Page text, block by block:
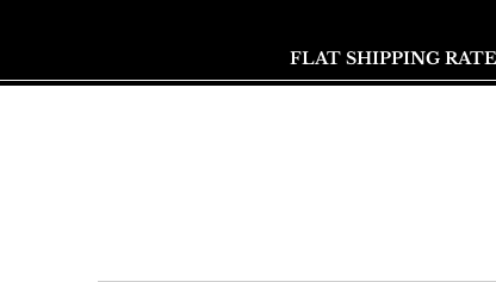
FLAT SHIPPING